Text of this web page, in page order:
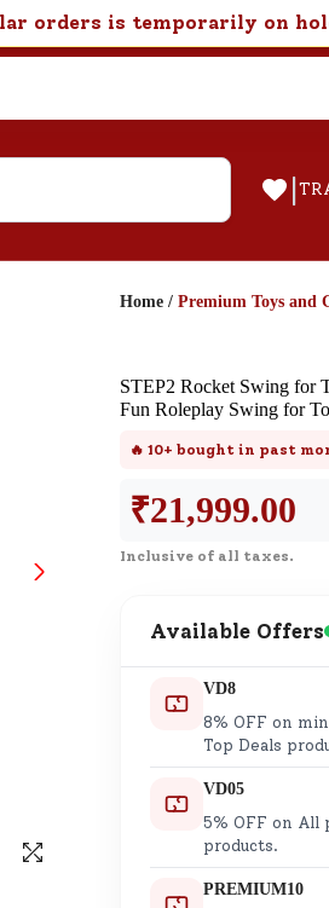
orders is temporarily on
|
Customer Support
here for Customer Service.
SND Coins
your SND Coins and rewards balance.
Complimentary Well-being
Tap here to know the benefits and
of our complimentary wellbeing
Home / Premium Toys and
STEP2 Rocket Swing for
Fun Roleplay Swing for
🔥 10+ bought in past
₹21,999.00
Inclusive of all taxes.
Available Offers
VD8
8% OFF on
Top Deals
VD05
5% OFF on All
products.
PREMIUM10